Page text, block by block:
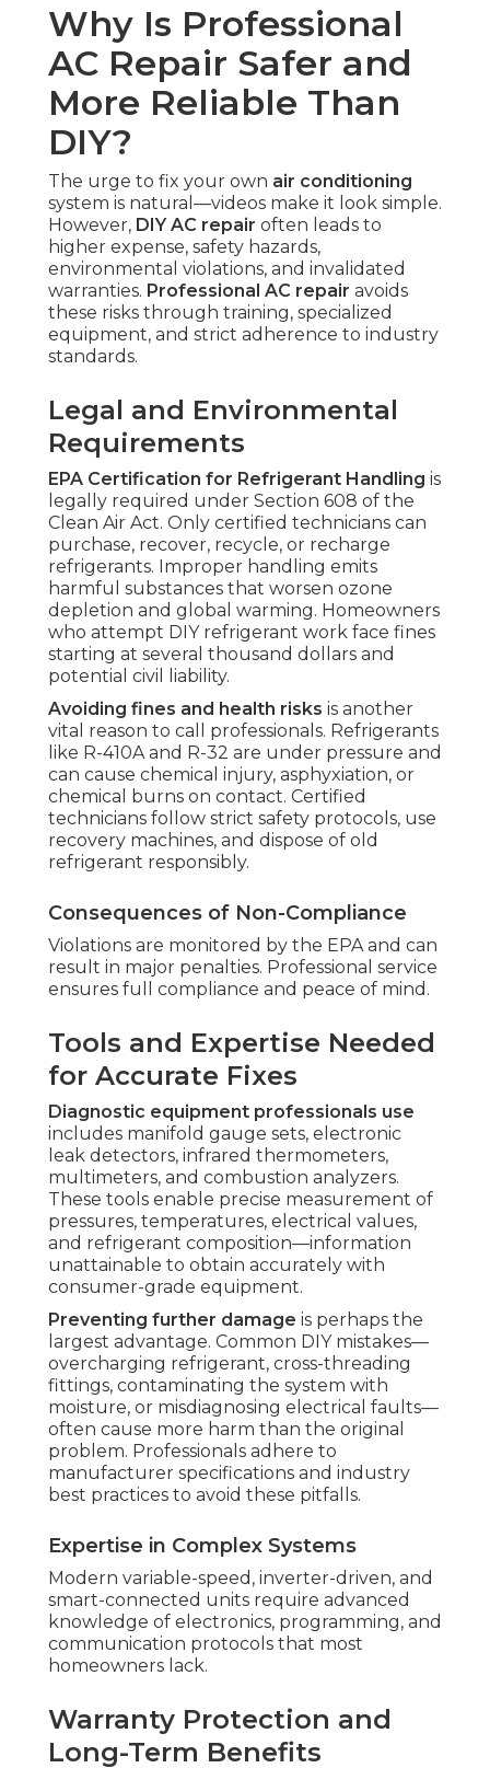
Why Is Professional
AC Repair Safer and
More Reliable Than
DIY?
The urge to fix your own air conditioning
system is natural—videos make it look simple.
However, DIY AC repair often leads to
higher expense, safety hazards,
environmental violations, and invalidated
warranties. Professional AC repair avoids
these risks through training, specialized
equipment, and strict adherence to industry
standards.
Legal and Environmental
Requirements
EPA Certification for Refrigerant Handling is
legally required under Section 608 of the
Clean Air Act. Only certified technicians can
purchase, recover, recycle, or recharge
refrigerants. Improper handling emits
harmful substances that worsen ozone
depletion and global warming. Homeowners
who attempt DIY refrigerant work face fines
starting at several thousand dollars and
potential civil liability.
Avoiding fines and health risks is another
vital reason to call professionals. Refrigerants
like R-410A and R-32 are under pressure and
can cause chemical injury, asphyxiation, or
chemical burns on contact. Certified
technicians follow strict safety protocols, use
recovery machines, and dispose of old
refrigerant responsibly.
Consequences of Non-Compliance
Violations are monitored by the EPA and can
result in major penalties. Professional service
ensures full compliance and peace of mind.
Tools and Expertise Needed
for Accurate Fixes
Diagnostic equipment professionals use
includes manifold gauge sets, electronic
leak detectors, infrared thermometers,
multimeters, and combustion analyzers.
These tools enable precise measurement of
pressures, temperatures, electrical values,
and refrigerant composition—information
unattainable to obtain accurately with
consumer-grade equipment.
Preventing further damage is perhaps the
largest advantage. Common DIY mistakes—
overcharging refrigerant, cross-threading
fittings, contaminating the system with
moisture, or misdiagnosing electrical faults—
often cause more harm than the original
problem. Professionals adhere to
manufacturer specifications and industry
best practices to avoid these pitfalls.
Expertise in Complex Systems
Modern variable-speed, inverter-driven, and
smart-connected units require advanced
knowledge of electronics, programming, and
communication protocols that most
homeowners lack.
Warranty Protection and
Long-Term Benefits